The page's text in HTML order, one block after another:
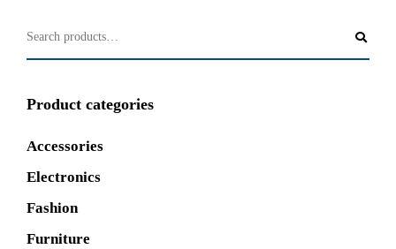
Product categories
Accessories
Electronics
Fashion
Furniture